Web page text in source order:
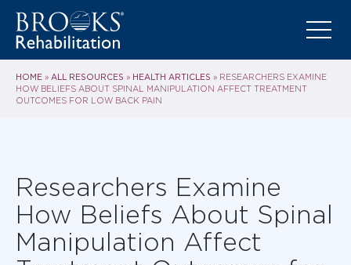
HOME » ALL RESOURCES » HEALTH ARTICLES » RESEARCHERS EXAMINE
HOW BELIEFS ABOUT SPINAL MANIPULATION AFFECT TREATMENT
OUTCOMES FOR LOW BACK PAIN
Researchers Examine
How Beliefs About Spinal
Manipulation Affect